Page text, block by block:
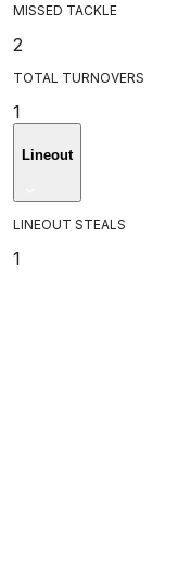
MISSED TACKLE
2
TOTAL TURNOVERS
1
Lineout
LINEOUT STEALS
1